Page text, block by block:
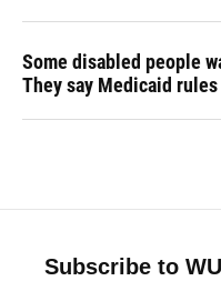
Some disabled people
They say Medicaid
Subscribe to